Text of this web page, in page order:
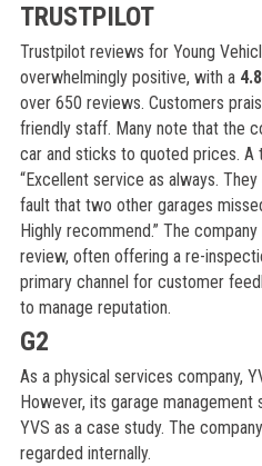
TRUSTPILOT
Trustpilot reviews for Young
overwhelmingly positive, with a
over 650 reviews. Customers
friendly staff. Many note that the
car and sticks to quoted prices. A
“Excellent service as always.
fault that two other garages
Highly recommend.” The
review, often offering a re-
primary channel for customer
to manage reputation.
G2
As a physical services company,
However, its garage
YVS as a case study. The
regarded internally.